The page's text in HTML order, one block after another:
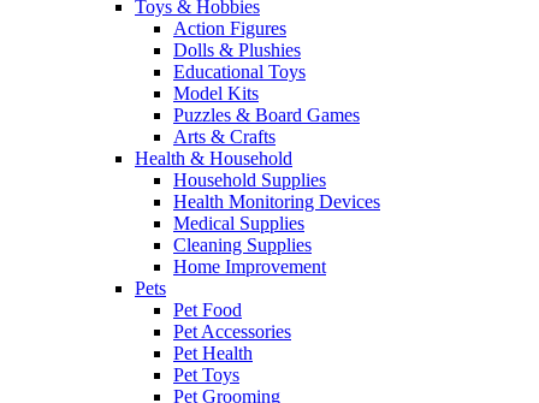
Toys & Hobbies
Action Figures
Dolls & Plushies
Educational Toys
Model Kits
Puzzles & Board Games
Arts & Crafts
Health & Household
Household Supplies
Health Monitoring Devices
Medical Supplies
Cleaning Supplies
Home Improvement
Pets
Pet Food
Pet Accessories
Pet Health
Pet Toys
Pet Grooming